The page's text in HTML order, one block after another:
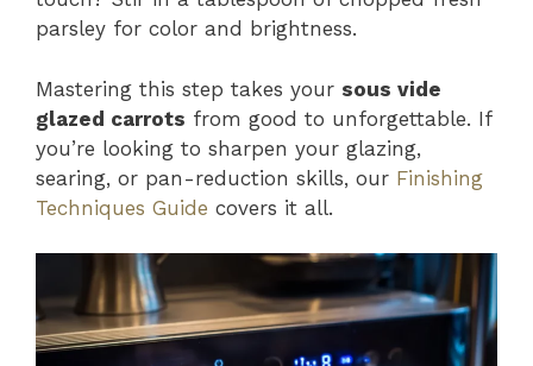
parsley for color and brightness.
Mastering this step takes your sous vide
glazed carrots from good to unforgettable. If
you’re looking to sharpen your glazing,
searing, or pan-reduction skills, our Finishing
Techniques Guide covers it all.